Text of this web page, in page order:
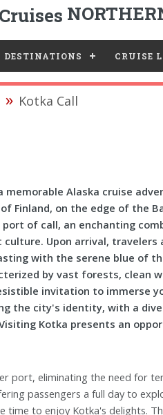
DESTINATIONS CRUISE
Kotka Call
memorable Alaska cruise
Finland, on the edge of the
port of call, an enchanting
culture. Upon arrival,
with the serene blue of
by vast forests, clean
invitation to immerse
the city's identity, with a
Kotka presents an
port, eliminating the need for
passengers a full day to
time to enjoy Kotka's delights.